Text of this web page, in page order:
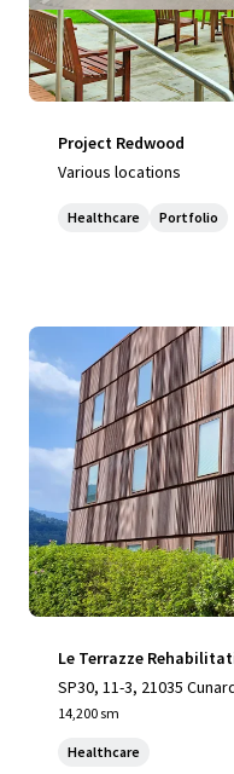
Project Redwood
Various locations
Healthcare Portfolio
Le Terrazze
SP30, 11-3, 21035
14,200 sm
Healthcare